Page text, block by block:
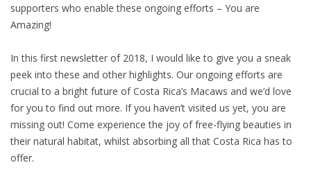
supporters who enable these ongoing efforts – You are
Amazing!
In this first newsletter of 2018, I would like to give you a sneak
peek into these and other highlights. Our ongoing efforts are
crucial to a bright future of Costa Rica’s Macaws and we’d love
for you to find out more. If you haven’t visited us yet, you are
missing out! Come experience the joy of free-flying beauties in
their natural habitat, whilst absorbing all that Costa Rica has to
offer.